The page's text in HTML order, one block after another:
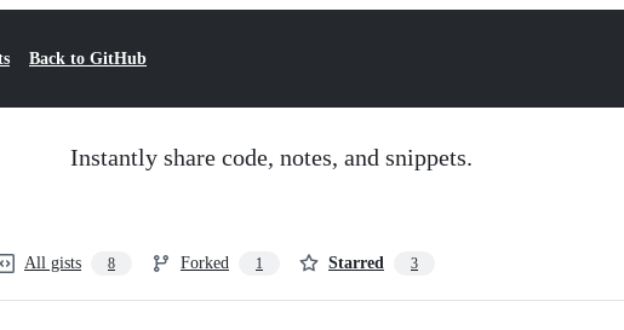
Back to GitHub
Instantly share code, notes, and snippets.
All gists 8 Forked 1 Starred 3